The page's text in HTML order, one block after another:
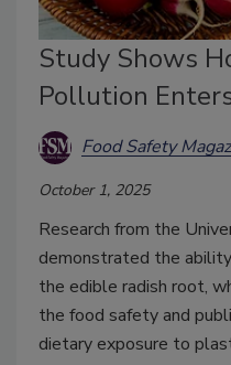
Study Shows
Pollution
Food Safety
October 1, 2025
Research from the
demonstrated the
the edible radish root,
the food safety and
dietary exposure to